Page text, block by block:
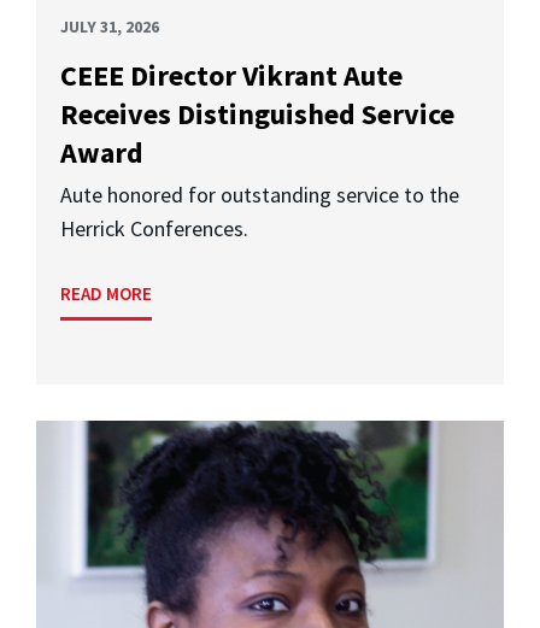
JULY 31, 2026
CEEE Director Vikrant Aute
Receives Distinguished Service
Award
Aute honored for outstanding service to the
Herrick Conferences.
READ MORE